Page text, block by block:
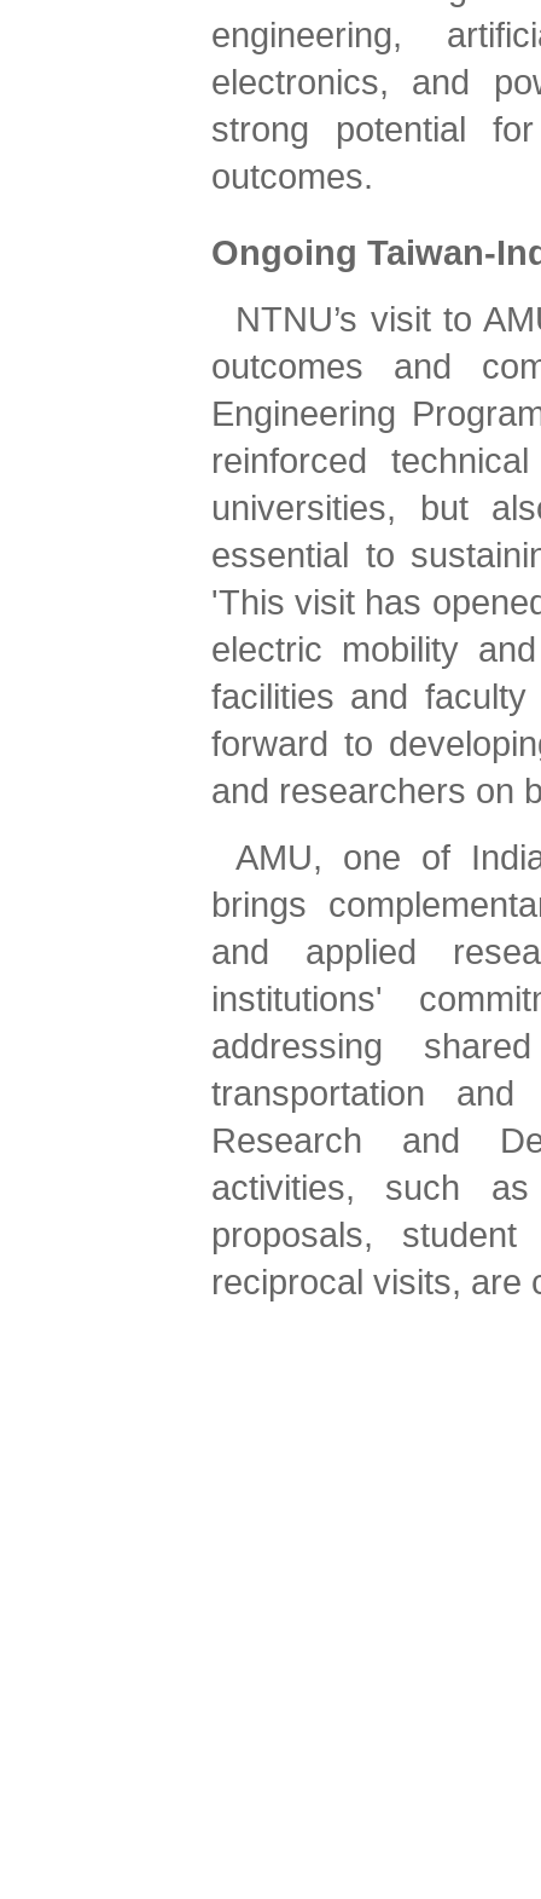
engineering,
electronics, and
strong potential
outcomes.
Ongoing Taiwan-
NTNU’s visit to
outcomes and
Engineering
reinforced
universities, but
'This visit has
electric mobility
facilities and
forward to
and researchers on
AMU, one of
brings
and applied
institutions'
addressing
transportation
Research and
activities, such
proposals,
reciprocal visits, are